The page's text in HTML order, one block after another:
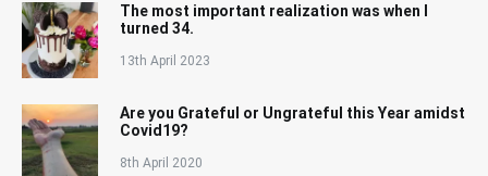
The most important realization was when I
turned 34.
13th April 2023
Are you Grateful or Ungrateful this Year amidst
Covid19?
8th April 2020